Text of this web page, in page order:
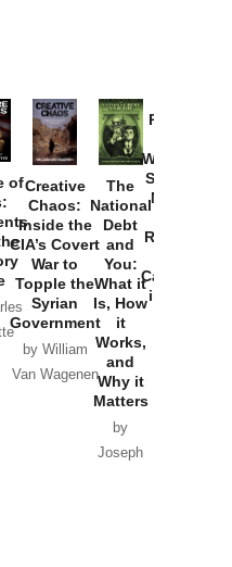
ofCreative
Chaos:
Inside the
CIA’s Covert
War to
Topple the
Syrian
Government
by William
Van Wagenen
The
National
Debt
and
You:
What it
Is, How
it
Works,
and
Why it
Matters
by
Joseph
Provoked:
Washington
Started the
New Cold
Russia and
Catastrophe
in Ukraine